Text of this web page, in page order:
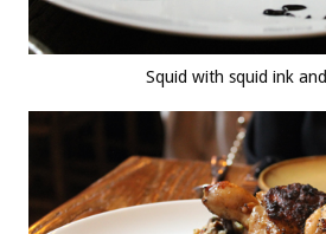
Squid with squid ink